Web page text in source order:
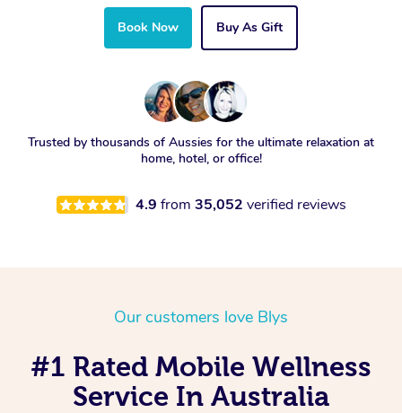
Book Now Buy As Gift
Trusted by thousands of Aussies for the ultimate relaxation at
home, hotel, or office!
4.9 from 35,052 verified reviews
Our customers love Blys
#1 Rated Mobile Wellness
Service In Australia